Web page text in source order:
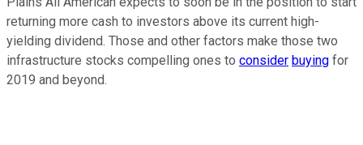
returning more cash to investors above its current high-
yielding dividend. Those and other factors make those two
infrastructure stocks compelling ones to consider buying for
2019 and beyond.